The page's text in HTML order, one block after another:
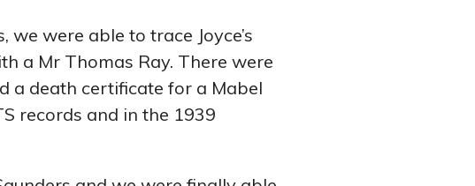
were able to trace Joyce’s
a Mr Thomas Ray. There were
a death certificate for a Mabel
records and in the 1939